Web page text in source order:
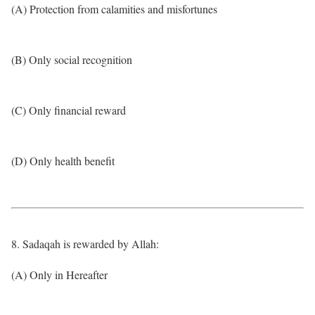
(A) Protection from calamities and misfortunes
(B) Only social recognition
(C) Only financial reward
(D) Only health benefit
8. Sadaqah is rewarded by Allah:
(A) Only in Hereafter